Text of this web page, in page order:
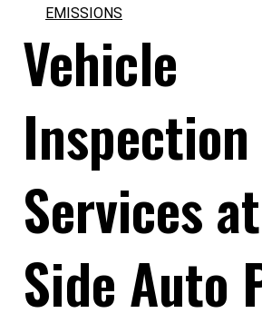
EMISSIONS
Vehicle
Inspection
Services
Side Auto